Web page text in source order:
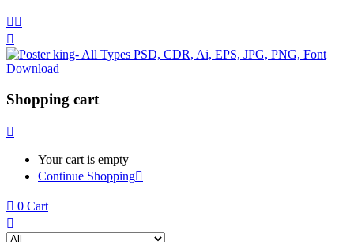
Shopping cart
Your cart is empty
Continue Shopping
0 Cart